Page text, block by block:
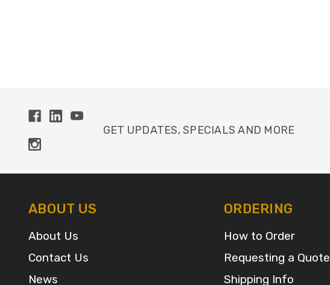
GET UPDATES, SPECIALS AND MORE
ABOUT US
About Us
Contact Us
News
ORDERING
How to Order
Requesting a Quote
Shipping Info